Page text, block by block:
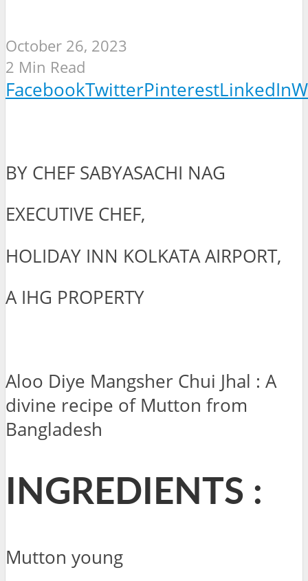
October 26, 2023
2 Min Read
FacebookTwitterPinterestLinkedIn
BY CHEF SABYASACHI NAG
EXECUTIVE CHEF,
HOLIDAY INN KOLKATA AIRPORT,
A IHG PROPERTY
Aloo Diye Mangsher Chui Jhal : A
divine recipe of Mutton from
Bangladesh
INGREDIENTS :
Mutton young